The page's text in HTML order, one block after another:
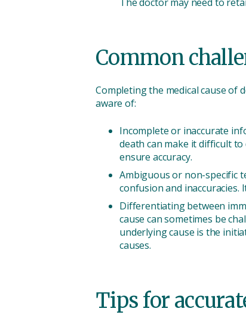
Common
Completing the medical cause of
aware of:
Incomplete or inaccurate
death can make it difficult
ensure accuracy.
Ambiguous or non-specific
confusion and
Differentiating between
cause can sometimes be
underlying cause is the
causes.
Tips for